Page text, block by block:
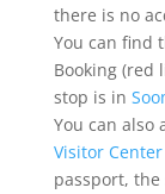
there is no
You can find
Booking (red
stop is in
You can also
Visitor Center
passport,